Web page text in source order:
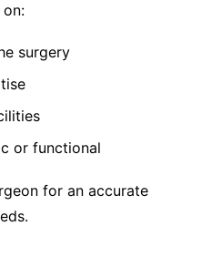
surgery
or functional
for an accurate